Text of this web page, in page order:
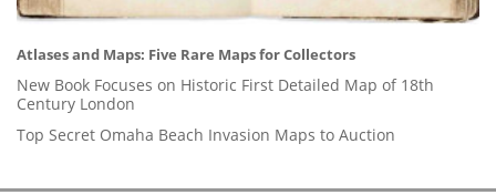
Atlases and Maps: Five Rare Maps for Collectors
New Book Focuses on Historic First Detailed Map of 18th
Century London
Top Secret Omaha Beach Invasion Maps to Auction